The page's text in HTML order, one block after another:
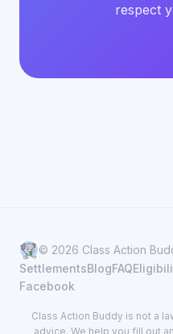
respect
© 2026 Class Action
SettlementsBlogFAQ
Facebook
Class Action Buddy is not a
advice. We help you fill out